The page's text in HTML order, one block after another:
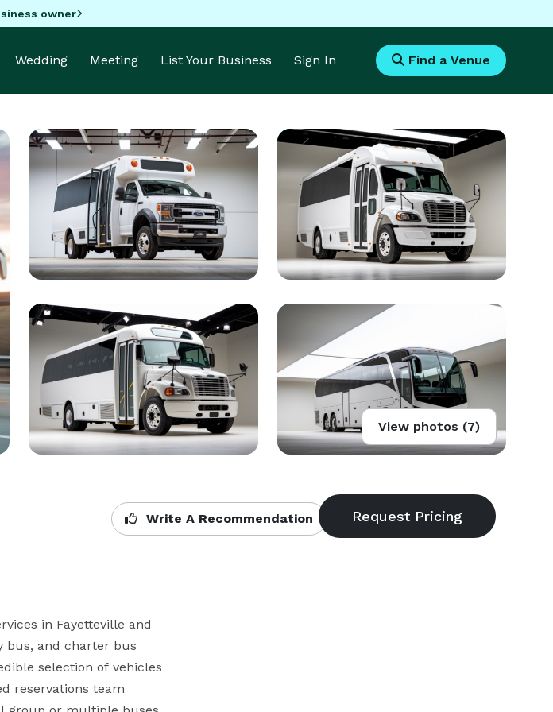
owner
Wedding Meeting List Your Business Sign In Find a Venue
View photos (7)
Write A Recommendation
in Fayetteville and
bus, and charter bus
selection of vehicles
reservations team